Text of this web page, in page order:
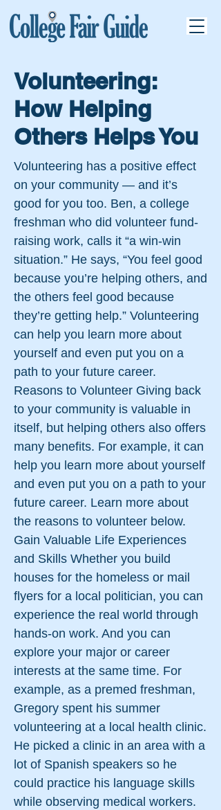
Volunteering:
How Helping
Others Helps You
Volunteering has a positive effect
on your community — and it’s
good for you too. Ben, a college
freshman who did volunteer fund-
raising work, calls it “a win-win
situation.” He says, “You feel good
because you’re helping others, and
the others feel good because
they’re getting help.” Volunteering
can help you learn more about
yourself and even put you on a
path to your future career.
Reasons to Volunteer Giving back
to your community is valuable in
itself, but helping others also offers
many benefits. For example, it can
help you learn more about yourself
and even put you on a path to your
future career. Learn more about
the reasons to volunteer below.
Gain Valuable Life Experiences
and Skills Whether you build
houses for the homeless or mail
flyers for a local politician, you can
experience the real world through
hands-on work. And you can
explore your major or career
interests at the same time. For
example, as a premed freshman,
Gregory spent his summer
volunteering at a local health clinic.
He picked a clinic in an area with a
lot of Spanish speakers so he
could practice his language skills
while observing medical workers.